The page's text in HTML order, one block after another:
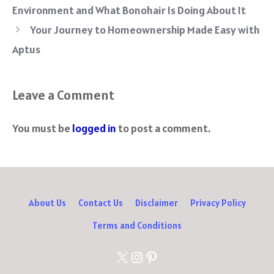
o
ok
er es
t
di
t
sA
p
a
m
Environment and What Bonohair Is Doing About It
Your Journey to Homeownership Made Easy with
Aptus
Leave a Comment
You must be logged in to post a comment.
About Us Contact Us Disclaimer
Privacy Policy
Terms and Conditions
X Instagram
Pinterest